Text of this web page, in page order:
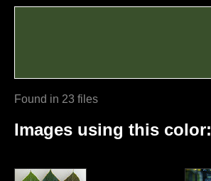
Found in 23 files
Images using this color: